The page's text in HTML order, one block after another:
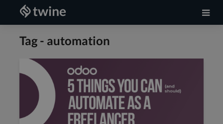
Tag - automation